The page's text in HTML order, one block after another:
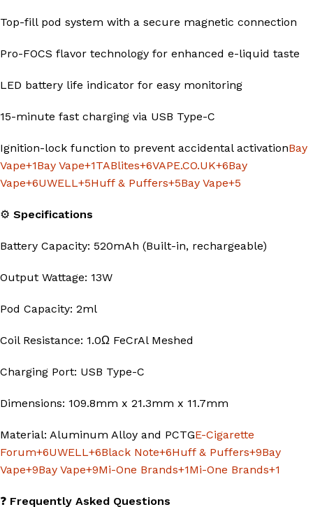
Top-fill pod system with a secure magnetic connection
Pro-FOCS flavor technology for enhanced e-liquid taste
LED battery life indicator for easy monitoring
15-minute fast charging via USB Type-C
Ignition-lock function to prevent accidental activationBay
Vape+1Bay Vape+1TABlites+6VAPE.CO.UK+6Bay
Vape+6UWELL+5Huff & Puffers+5Bay Vape+5
⚙️ Specifications
Battery Capacity: 520mAh (Built-in, rechargeable)
Output Wattage: 13W
Pod Capacity: 2ml
Coil Resistance: 1.0Ω FeCrAl Meshed
Charging Port: USB Type-C
Dimensions: 109.8mm x 21.3mm x 11.7mm
Material: Aluminum Alloy and PCTGE-Cigarette
Forum+6UWELL+6Black Note+6Huff & Puffers+9Bay
Vape+9Bay Vape+9Mi-One Brands+1Mi-One Brands+1
❓ Frequently Asked Questions